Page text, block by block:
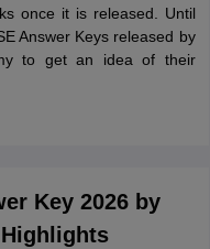
once it is released. Until
Answer Keys released by
to get an idea of their
Key 2026 by
Highlights